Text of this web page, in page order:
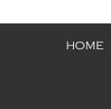
HOME